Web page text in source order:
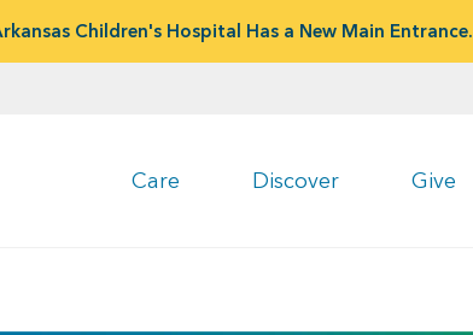
Children's Hospital Has a New Main Entrance.
Care Discover Give